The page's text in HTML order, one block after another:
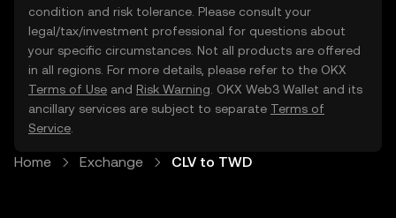
condition and risk tolerance. Please consult your
legal/tax/investment professional for questions about
your specific circumstances. Not all products are offered
in all regions. For more details, please refer to the OKX
Terms of Use and Risk Warning . OKX Web3 Wallet and its
ancillary services are subject to separate Terms of
Service
Home Exchange CLV to TWD